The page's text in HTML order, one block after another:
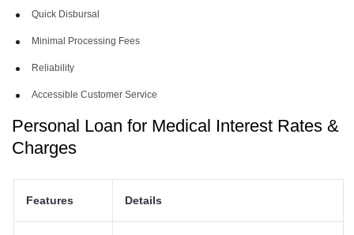
Quick Disbursal
Minimal Processing Fees
Reliability
Accessible Customer Service
Personal Loan for Medical Interest Rates &
Charges
Features Details